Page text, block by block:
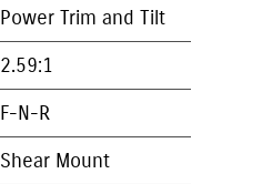
Power Trim and Tilt
2.59:1
F-N-R
Shear Mount